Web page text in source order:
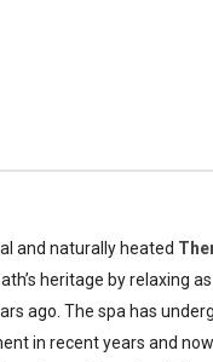
and naturally heated
heritage by relaxing
ago. The spa has
in recent years and